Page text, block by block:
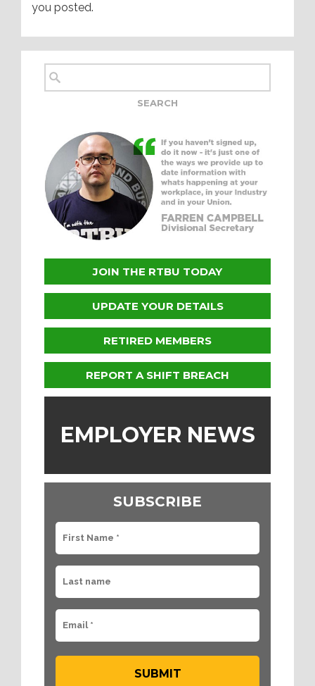
you posted.
JOIN THE RTBU TODAY
UPDATE YOUR DETAILS
RETIRED MEMBERS
REPORT A SHIFT BREACH
EMPLOYER NEWS
SUBSCRIBE